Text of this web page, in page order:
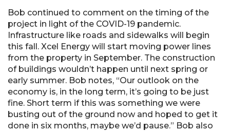
Bob continued to comment on the timing of the
project in light of the COVID-19 pandemic.
Infrastructure like roads and sidewalks will begin
this fall. Xcel Energy will start moving power lines
from the property in September. The construction
of buildings wouldn’t happen until next spring or
early summer. Bob notes, “Our outlook on the
economy is, in the long term, it’s going to be just
fine. Short term if this was something we were
busting out of the ground now and hoped to get it
done in six months, maybe we’d pause.” Bob also